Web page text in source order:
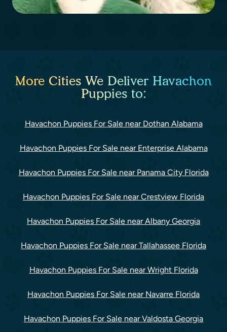
More Cities We Deliver Havachon
Puppies to:
Havachon Puppies For Sale near Dothan Alabama
Havachon Puppies For Sale near Enterprise Alabama
Havachon Puppies For Sale near Panama City Florida
Havachon Puppies For Sale near Crestview Florida
Havachon Puppies For Sale near Albany Georgia
Havachon Puppies For Sale near Tallahassee Florida
Havachon Puppies For Sale near Wright Florida
Havachon Puppies For Sale near Navarre Florida
Havachon Puppies For Sale near Valdosta Georgia